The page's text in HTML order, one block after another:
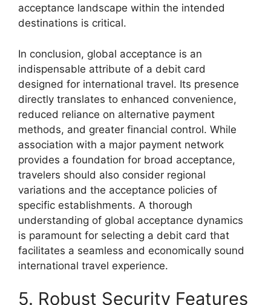
acceptance landscape within the intended
destinations is critical.
In conclusion, global acceptance is an
indispensable attribute of a debit card
designed for international travel. Its presence
directly translates to enhanced convenience,
reduced reliance on alternative payment
methods, and greater financial control. While
association with a major payment network
provides a foundation for broad acceptance,
travelers should also consider regional
variations and the acceptance policies of
specific establishments. A thorough
understanding of global acceptance dynamics
is paramount for selecting a debit card that
facilitates a seamless and economically sound
international travel experience.
5. Robust Security Features